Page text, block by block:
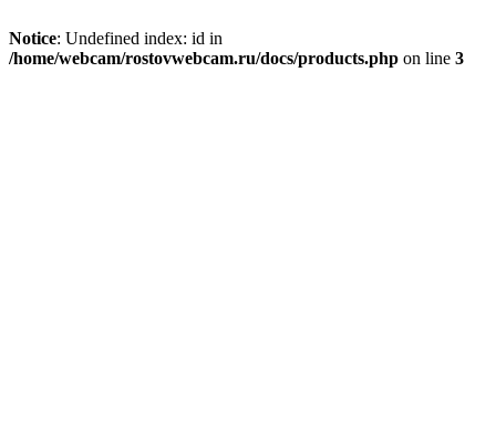
Notice: Undefined index: id in
/home/webcam/rostovwebcam.ru/docs/products.php on line 3